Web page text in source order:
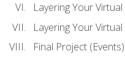
Layering Your
Layering Your
Final Project